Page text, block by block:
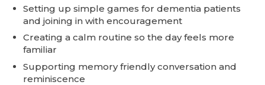
Setting up simple games for dementia patients
and joining in with encouragement
Creating a calm routine so the day feels more
familiar
Supporting memory friendly conversation and
reminiscence